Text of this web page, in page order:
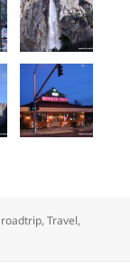
roadtrip,Travel,